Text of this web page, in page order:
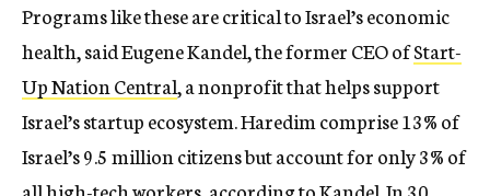
Programs like these are critical to Israel’s economic
health, said Eugene Kandel, the former CEO ofStart-
Up Nation Central, a nonprofit that helps support
Israel’s startup ecosystem. Haredim comprise 13% of
Israel’s 9.5 million citizens but account for only 3% of